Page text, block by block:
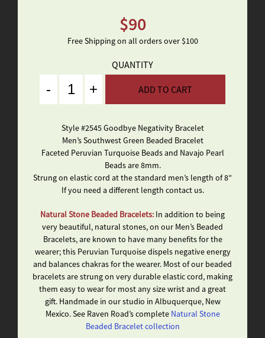
$90
Free Shipping on all orders over $100
QUANTITY
ADD TO CART
Style #2545 Goodbye Negativity Bracelet
Men’s Southwest Green Beaded Bracelet
Faceted Peruvian Turquoise Beads and Navajo Pearl
Beads are 8mm.
Strung on elastic cord at the standard men’s length of 8″
If you need a different length contact us.
Natural Stone Beaded Bracelets: In addition to being
very beautiful, natural stones, on our Men’s Beaded
Bracelets, are known to have many benefits for the
wearer; this Peruvian Turquoise dispels negative energy
and balances chakras for the wearer. Most of our beaded
bracelets are strung on very durable elastic cord, making
them easy to wear for most any size wrist and a great
gift. Handmade in our studio in Albuquerque, New
Mexico. See Raven Road’s complete Natural Stone
Beaded Bracelet collection